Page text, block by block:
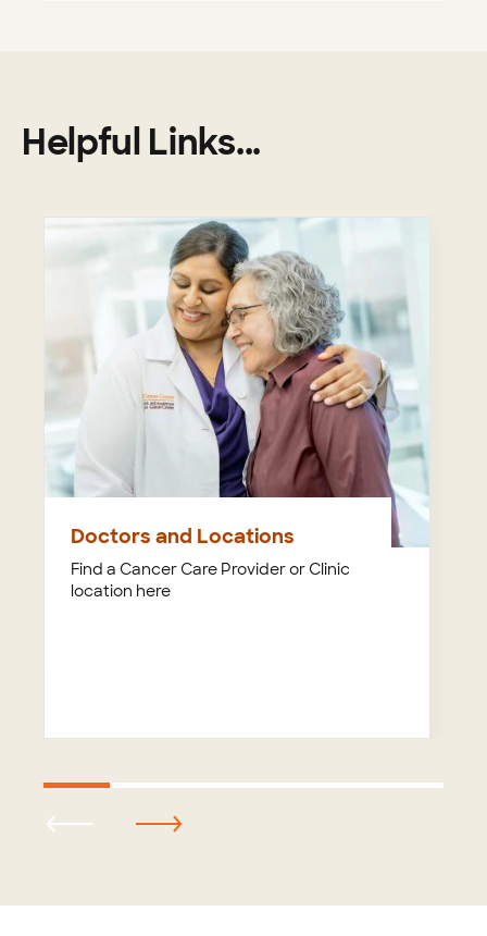
Helpful Links...
Doctors and Locations
Find a Cancer Care Provider or Clinic
location here